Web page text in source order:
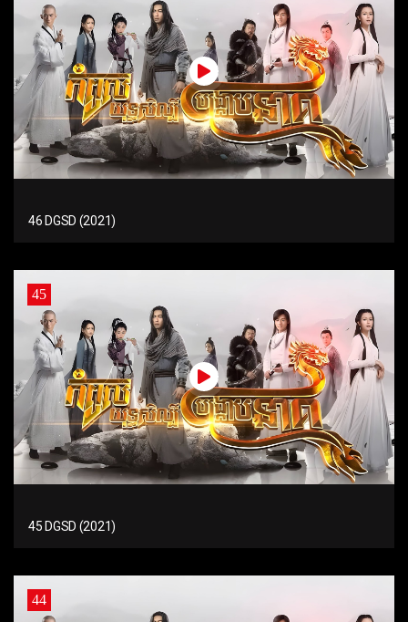
46 DGSD (2021)
45
45 DGSD (2021)
44